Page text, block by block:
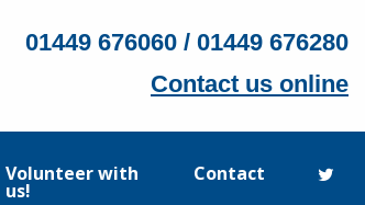
01449 676060 / 01449 676280
Contact us online
Volunteer with
us!
Contact